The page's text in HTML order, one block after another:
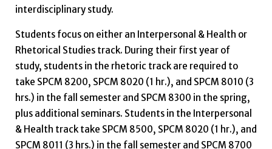
interdisciplinary study.
Students focus on either an Interpersonal & Health or
Rhetorical Studies track. During their first year of
study, students in the rhetoric track are required to
take SPCM 8200, SPCM 8020 (1 hr.), and SPCM 8010 (3
hrs.) in the fall semester and SPCM 8300 in the spring,
plus additional seminars. Students in the Interpersonal
& Health track take SPCM 8500, SPCM 8020 (1 hr.), and
SPCM 8011 (3 hrs.) in the fall semester and SPCM 8700